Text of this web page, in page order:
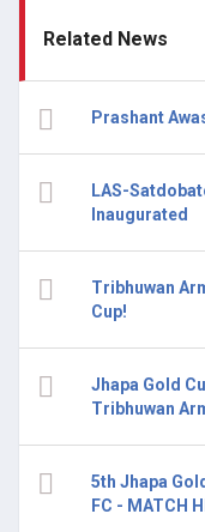
Related News
Prashant
LAS-
Inaugurated
Tribhuwan
Cup!
Jhapa Gold
Tribhuwan
5th Jhapa
FC - MATCH